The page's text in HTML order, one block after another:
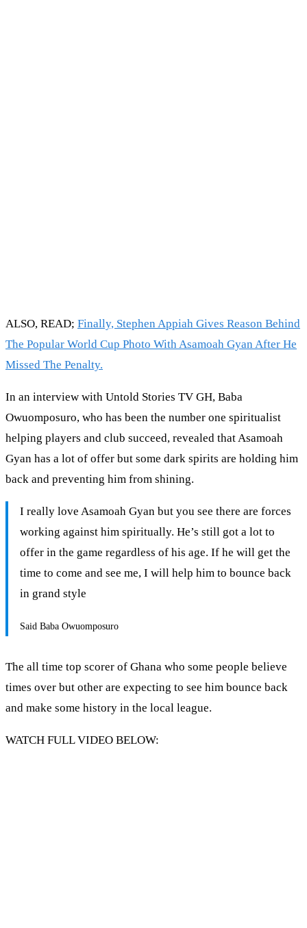
ALSO, READ; Finally, Stephen Appiah Gives Reason Behind
The Popular World Cup Photo With Asamoah Gyan After He
Missed The Penalty.
In an interview with Untold Stories TV GH, Baba
Owuomposuro, who has been the number one spiritualist
helping players and club succeed, revealed that Asamoah
Gyan has a lot of offer but some dark spirits are holding him
back and preventing him from shining.
I really love Asamoah Gyan but you see there are forces
working against him spiritually. He’s still got a lot to
offer in the game regardless of his age. If he will get the
time to come and see me, I will help him to bounce back
in grand style
Said Baba Owuomposuro
The all time top scorer of Ghana who some people believe
times over but other are expecting to see him bounce back
and make some history in the local league.
WATCH FULL VIDEO BELOW: